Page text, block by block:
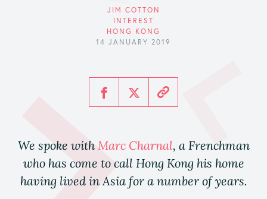
JIM COTTON
INTEREST
HONG KONG
14 JANUARY 2019
We spoke with Marc Charnal, a Frenchman
who has come to call Hong Kong his home
having lived in Asia for a number of years.